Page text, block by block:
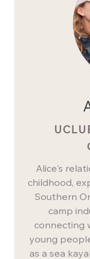
Alice's
childhood,
Southern
camp
connecting
young
as a sea